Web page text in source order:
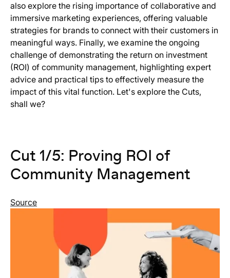
also explore the rising importance of collaborative and
immersive marketing experiences, offering valuable
strategies for brands to connect with their customers in
meaningful ways. Finally, we examine the ongoing
challenge of demonstrating the return on investment
(ROI) of community management, highlighting expert
advice and practical tips to effectively measure the
impact of this vital function. Let's explore the Cuts,
shall we?
Cut 1/5: Proving ROI of
Community Management
Source